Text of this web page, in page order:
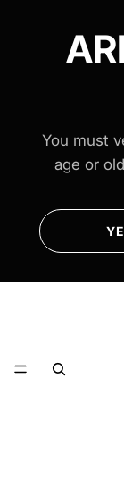
You must
age or